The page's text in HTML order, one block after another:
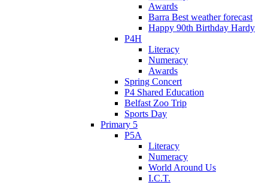
Awards
Barra Best weather forecast
Happy 90th Birthday Hardy
P4H
Literacy
Numeracy
Awards
Spring Concert
P4 Shared Education
Belfast Zoo Trip
Sports Day
Primary 5
P5A
Literacy
Numeracy
World Around Us
I.C.T.